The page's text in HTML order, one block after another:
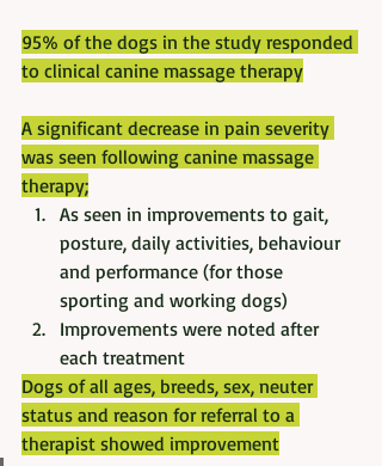
95% of the dogs in the study responded
to clinical canine massage therapy
A significant decrease in pain severity
was seen following canine massage
therapy;
As seen in improvements to gait,
posture, daily activities, behaviour
and performance (for those
sporting and working dogs)
Improvements were noted after
each treatment
Dogs of all ages, breeds, sex, neuter
status and reason for referral to a
therapist showed improvement